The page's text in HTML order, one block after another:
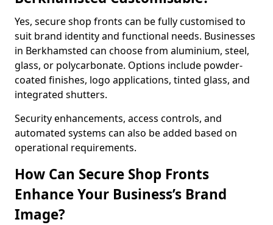
Yes, secure shop fronts can be fully customised to
suit brand identity and functional needs. Businesses
in Berkhamsted can choose from aluminium, steel,
glass, or polycarbonate. Options include powder-
coated finishes, logo applications, tinted glass, and
integrated shutters.
Security enhancements, access controls, and
automated systems can also be added based on
operational requirements.
How Can Secure Shop Fronts
Enhance Your Business’s Brand
Image?